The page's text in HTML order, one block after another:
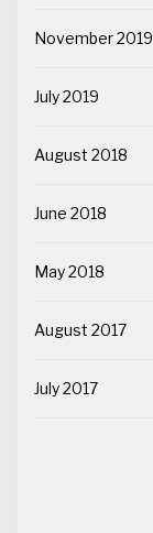
November 2019
July 2019
August 2018
June 2018
May 2018
August 2017
July 2017